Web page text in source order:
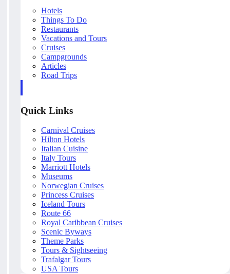
Hotels
Things To Do
Restaurants
Vacations and Tours
Cruises
Campgrounds
Articles
Road Trips
Quick Links
Carnival Cruises
Hilton Hotels
Italian Cuisine
Italy Tours
Marriott Hotels
Museums
Norwegian Cruises
Princess Cruises
Iceland Tours
Route 66
Royal Caribbean Cruises
Scenic Byways
Theme Parks
Tours & Sightseeing
Trafalgar Tours
USA Tours